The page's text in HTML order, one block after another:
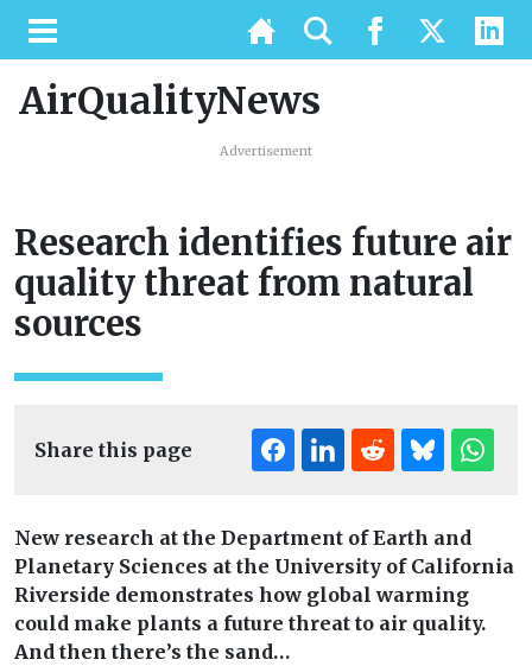
AirQualityNews
Advertisement
Research identifies future air
quality threat from natural
sources
Share this page
New research at the Department of Earth and
Planetary Sciences at the University of California
Riverside demonstrates how global warming
could make plants a future threat to air quality.
And then there’s the sand…